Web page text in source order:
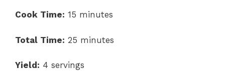
Cook Time: 15 minutes
Total Time: 25 minutes
Yield: 4 servings